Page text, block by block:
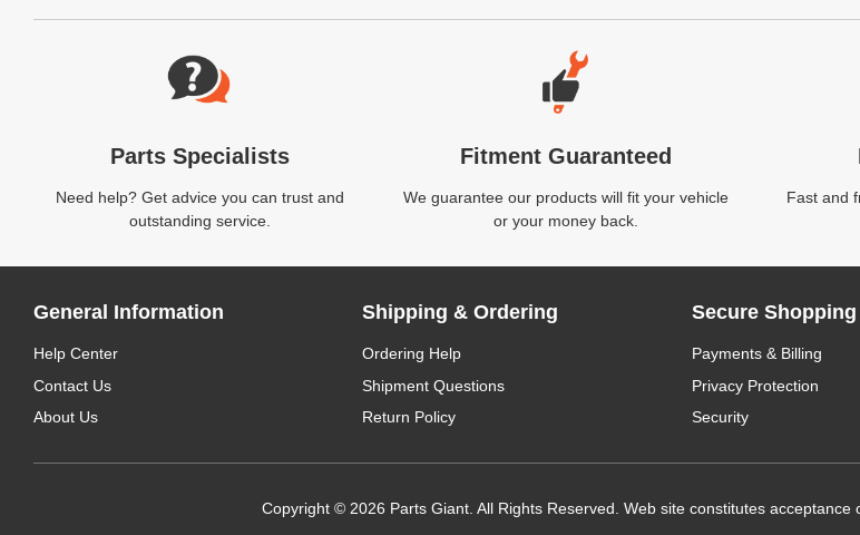
Website Footer
Parts Specialists
Need help? Get advice you can trust and
outstanding service.
Fitment Guaranteed
We guarantee our products will fit your vehicle
or your money back.
Fast and
General Information
Help Center
Contact Us
About Us
Shipping & Ordering
Ordering Help
Shipment Questions
Return Policy
Secure Shopping
Payments & Billing
Privacy Protection
Security
Copyright © 2026 Parts Giant. All Rights Reserved. Web site constitutes acceptance